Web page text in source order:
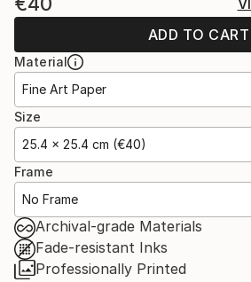
ADD TO CART
Material
Fine Art Paper
Size
25.4 x 25.4 cm (€40)
Frame
No Frame
Archival-grade Materials
Fade-resistant Inks
Professionally Printed